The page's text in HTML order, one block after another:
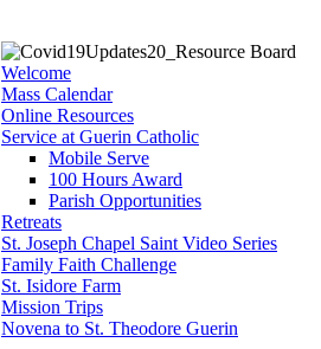
Welcome
Mass Calendar
Online Resources
Service at Guerin Catholic
Mobile Serve
100 Hours Award
Parish Opportunities
Retreats
St. Joseph Chapel Saint Video Series
Family Faith Challenge
St. Isidore Farm
Mission Trips
Novena to St. Theodore Guerin